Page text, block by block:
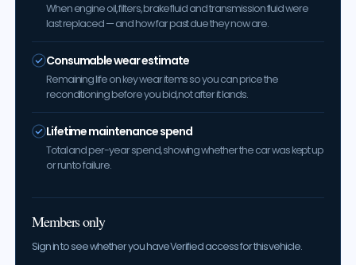
When engine oil, filters, brake fluid and transmission fluid were
last replaced — and how far past due they now are.
Consumable wear estimate
Remaining life on key wear items so you can price the
reconditioning before you bid, not after it lands.
Lifetime maintenance spend
Total and per-year spend, showing whether the car was kept up
or run to failure.
Members only
Sign in to see whether you have Verified access for this vehicle.